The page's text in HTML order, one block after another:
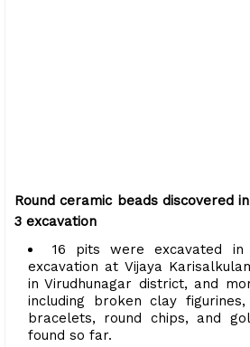
Round ceramic beads discovered
3 excavation
16 pits were excavated
excavation at Vijaya
in Virudhunagar district, and
including broken clay
bracelets, round chips, and
found so far.